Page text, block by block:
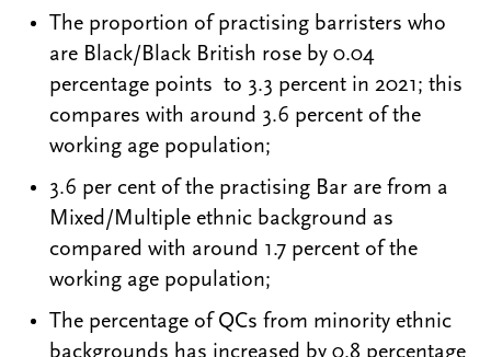
The proportion of practising barristers who
are Black/Black British rose by 0.04
percentage points to 3.3 percent in 2021; this
compares with around 3.6 percent of the
working age population;
3.6 per cent of the practising Bar are from a
Mixed/Multiple ethnic background as
compared with around 1.7 percent of the
working age population;
The percentage of QCs from minority ethnic